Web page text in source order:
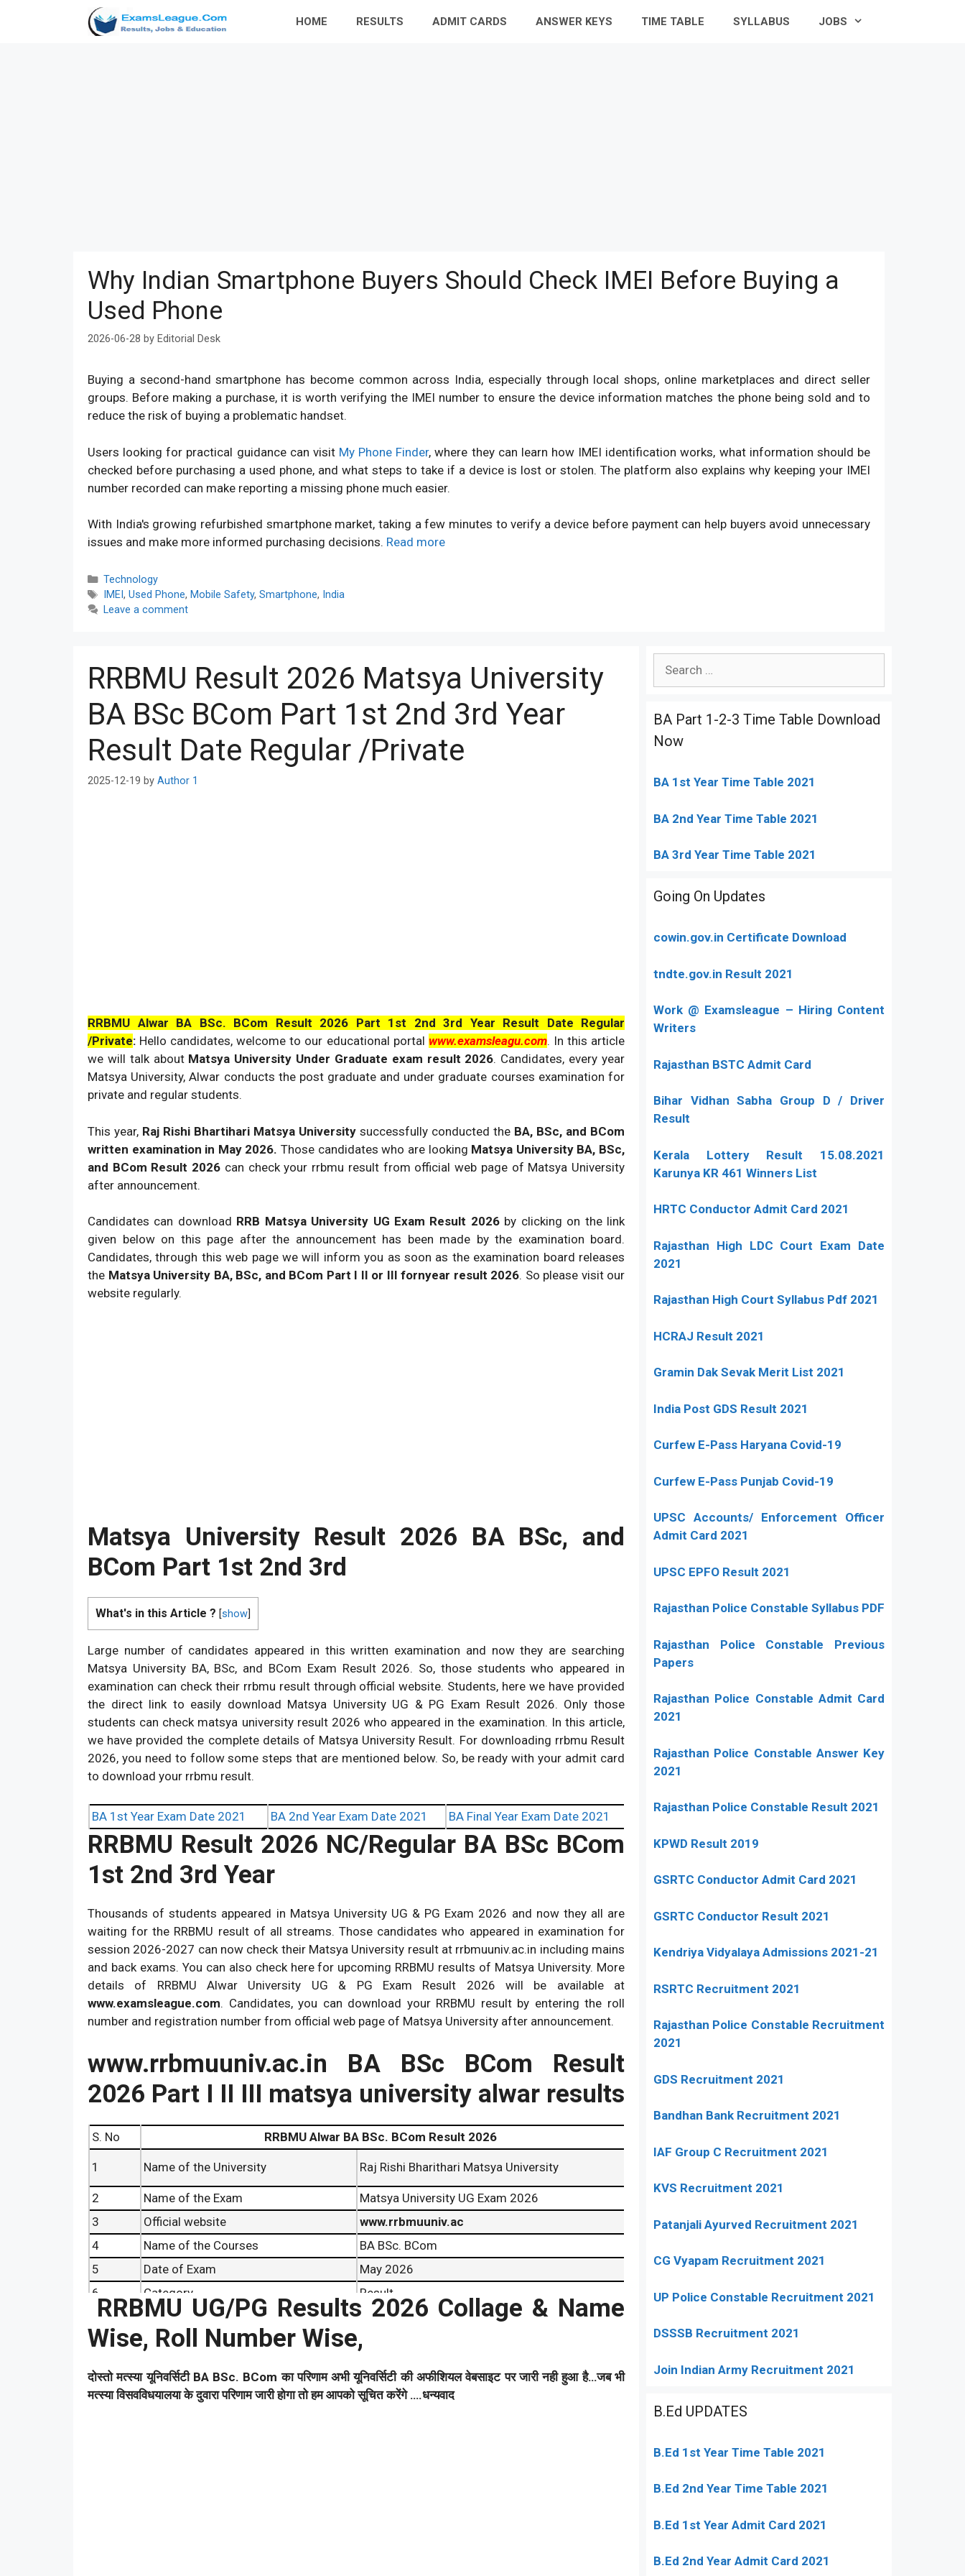
HOME RESULTS ADMIT CARDS ANSWER KEYS TIME TABLE SYLLABUS JOBS
Why Indian Smartphone Buyers Should Check IMEI Before Buying a
Used Phone
2026-06-28 by Editorial Desk
Buying a second-hand smartphone has become common across India, especially through local shops, online marketplaces and direct seller
groups. Before making a purchase, it is worth verifying the IMEI number to ensure the device information matches the phone being sold and to
reduce the risk of buying a problematic handset.
Users looking for practical guidance can visit My Phone Finder, where they can learn how IMEI identification works, what information should be
checked before purchasing a used phone, and what steps to take if a device is lost or stolen. The platform also explains why keeping your IMEI
number recorded can make reporting a missing phone much easier.
With India's growing refurbished smartphone market, taking a few minutes to verify a device before payment can help buyers avoid unnecessary
issues and make more informed purchasing decisions. Read more
Categories
Technology
Tags
IMEI , Used Phone, Mobile Safety, Smartphone, India
Leave a comment
RRBMU Result 2026 Matsya University
BA BSc BCom Part 1st 2nd 3rd Year
Result Date Regular /Private
2025-12-19 by Author 1
RRBMU Alwar BA BSc. BCom Result 2026 Part 1st 2nd 3rd Year Result Date Regular
/Private: Hello candidates, welcome to our educational portal www.examsleagu.com. In this article
we will talk about Matsya University Under Graduate exam result 2026. Candidates, every year
Matsya University, Alwar conducts the post graduate and under graduate courses examination for
private and regular students.
This year, Raj Rishi Bhartihari Matsya University successfully conducted the BA, BSc, and BCom
written examination in May 2026. Those candidates who are looking Matsya University BA, BSc,
and BCom Result 2026 can check your rrbmu result from official web page of Matsya University
after announcement.
Candidates can download RRB Matsya University UG Exam Result 2026 by clicking on the link
given below on this page after the announcement has been made by the examination board.
Candidates, through this web page we will inform you as soon as the examination board releases
the Matsya University BA, BSc, and BCom Part I II or III fornyear result 2026. So please visit our
website regularly.
Matsya University Result 2026 BA BSc, and
BCom Part 1st 2nd 3rd
What's in this Article ? [show
Large number of candidates appeared in this written examination and now they are searching
Matsya University BA, BSc, and BCom Exam Result 2026. So, those students who appeared in
examination can check their rrbmu result through official website. Students, here we have provided
the direct link to easily download Matsya University UG & PG Exam Result 2026. Only those
students can check matsya university result 2026 who appeared in the examination. In this article,
we have provided the complete details of Matsya University Result. For downloading rrbmu Result
2026, you need to follow some steps that are mentioned below. So, be ready with your admit card
to download your rrbmu result.
BA 1st Year Exam Date 2021 BA 2nd Year Exam Date 2021 BA Final Year Exam Date 2021
RRBMU Result 2026 NC/Regular BA BSc BCom
1st 2nd 3rd Year
Thousands of students appeared in Matsya University UG & PG Exam 2026 and now they all are
waiting for the RRBMU result of all streams. Those candidates who appeared in examination for
session 2026-2027 can now check their Matsya University result at rrbmuuniv.ac.in including mains
and back exams. You can also check here for upcoming RRBMU results of Matsya University. More
details of RRBMU Alwar University UG & PG Exam Result 2026 will be available at
www.examsleague.com. Candidates, you can download your RRBMU result by entering the roll
number and registration number from official web page of Matsya University after announcement.
www.rrbmuuniv.ac.in BA BSc BCom Result
2026 Part I II III matsya university alwar results
S. No RRBMU Alwar BA BSc. BCom Result 2026
1 Name of the University Raj Rishi Bharithari Matsya University
2 Name of the Exam
Matsya University UG Exam 2026
3
Official website
www.rrbmuuniv.ac
4
Name of the Courses
BA BSc. BCom
5
Date of Exam
May 2026
6
Category
Result
7
Result Date
Coming Soon
8
Article Category
RRBMU UG/PG Results 2026 Collage & Name
Wise, Roll Number Wise,
दोस्तो मत्स्या यूनिवर्सिटी BA BSc. BCom का परिणाम अभी यूनिवर्सिटी की अफीशियल वेबसाइट पर जारी नही हुआ है…जब भी
मत्स्या विसवविधयालया के दुवारा परिणाम जारी होगा तो हम आपको सूचित करेंगे ….धन्यवाद
BA Part 1-2-3 Time Table Download
Now
BA 1st Year Time Table 2021
BA 2nd Year Time Table 2021
BA 3rd Year Time Table 2021
Going On Updates
cowin.gov.in Certificate Download
tndte.gov.in Result 2021
Work @ Examsleague – Hiring Content
Writers
Rajasthan BSTC Admit Card
Bihar Vidhan Sabha Group D / Driver
Result
Kerala Lottery Result 15.08.2021
Karunya KR 461 Winners List
HRTC Conductor Admit Card 2021
Rajasthan High LDC Court Exam Date
2021
Rajasthan High Court Syllabus Pdf 2021
HCRAJ Result 2021
Gramin Dak Sevak Merit List 2021
India Post GDS Result 2021
Curfew E-Pass Haryana Covid-19
Curfew E-Pass Punjab Covid-19
UPSC Accounts/ Enforcement Officer
Admit Card 2021
UPSC EPFO Result 2021
Rajasthan Police Constable Syllabus PDF
Rajasthan Police Constable Previous
Papers
Rajasthan Police Constable Admit Card
2021
Rajasthan Police Constable Answer Key
2021
Rajasthan Police Constable Result 2021
KPWD Result 2019
GSRTC Conductor Admit Card 2021
GSRTC Conductor Result 2021
Kendriya Vidyalaya Admissions 2021-21
RSRTC Recruitment 2021
Rajasthan Police Constable Recruitment
2021
GDS Recruitment 2021
Bandhan Bank Recruitment 2021
IAF Group C Recruitment 2021
KVS Recruitment 2021
Patanjali Ayurved Recruitment 2021
CG Vyapam Recruitment 2021
UP Police Constable Recruitment 2021
DSSSB Recruitment 2021
Join Indian Army Recruitment 2021
B.Ed UPDATES
B.Ed 1st Year Time Table 2021
B.Ed 2nd Year Time Table 2021
B.Ed 1st Year Admit Card 2021
B.Ed 2nd Year Admit Card 2021